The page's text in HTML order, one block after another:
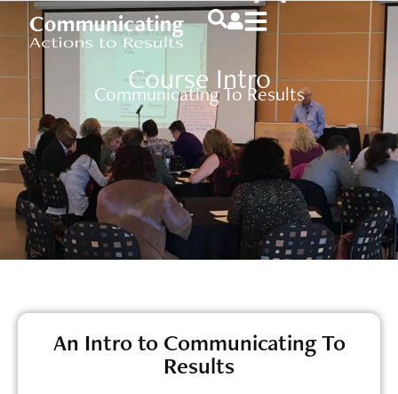
Course Intro
Communicating To Results
An Intro to Communicating To
Results